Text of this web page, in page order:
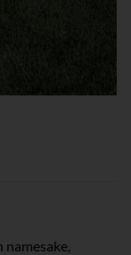
namesake,